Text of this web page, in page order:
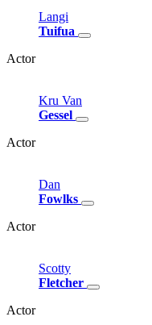
Langi
Tuifua
Actor
Kru Van
Gessel
Actor
Dan
Fowlks
Actor
Scotty
Fletcher
Actor